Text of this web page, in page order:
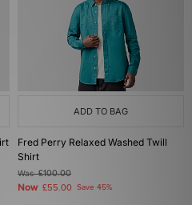
ADD TO BAG
Fred Perry Relaxed Washed Twill
Shirt
Was£100.00
Now £55.00 Save 45%